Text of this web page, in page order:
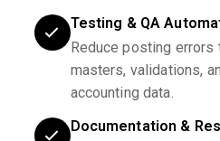
Testing & QA
Reduce posting errors
masters, validations,
accounting data.
Documentation &